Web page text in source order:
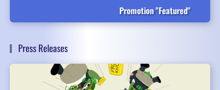
Promotion "Featured"
Press Releases